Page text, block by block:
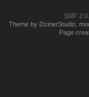
SMF
Theme by DzinerStudio,
Page